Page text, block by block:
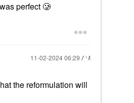
perfect 🥲
‎11-02-202406:29 AM
the reformulation will